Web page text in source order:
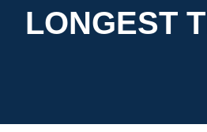
LONGEST